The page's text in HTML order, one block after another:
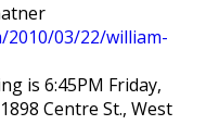
03/22/william-
is 6:45PM Friday,
Centre St., West